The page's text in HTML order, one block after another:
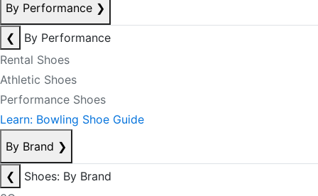
By Performance ❯
❮
By Performance
Rental Shoes
Athletic Shoes
Performance Shoes
Learn: Bowling Shoe Guide
By Brand ❯
❮
Shoes: By Brand